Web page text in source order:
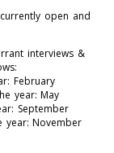
open and
interviews &
February
year: May
September
year: November